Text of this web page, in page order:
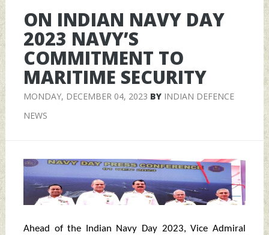
ON INDIAN NAVY DAY
2023 NAVY’S
COMMITMENT TO
MARITIME SECURITY
MONDAY, DECEMBER 04, 2023 BY INDIAN DEFENCE
NEWS
Ahead of the Indian Navy Day 2023, Vice Admiral